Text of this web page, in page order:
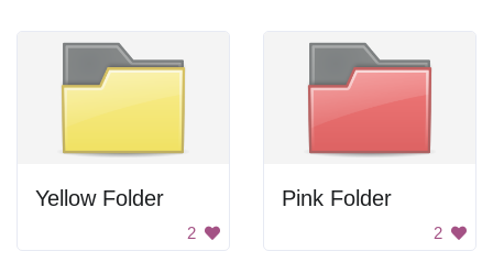
Yellow Folder
2
Pink Folder
2